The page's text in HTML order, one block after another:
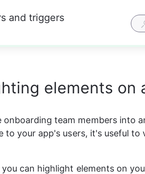
and triggers
elements on
onboarding team members into
to your app's users, it's useful
can highlight elements on